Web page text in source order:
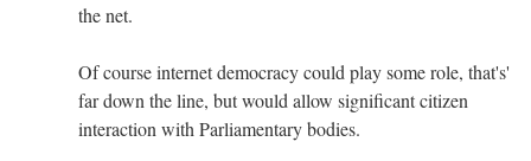
the net.
Of course internet democracy could play some role, that's'
far down the line, but would allow significant citizen
interaction with Parliamentary bodies.